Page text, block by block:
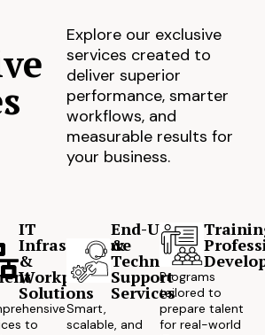
Explore our exclusive
services created to
deliver superior
performance, smarter
workflows, and
measurable results for
your business.
IT
Infrastructure
&
Workplace
Solutions
to
End-User
&
Technical
Support
Services
Smart,
scalable, and
Programs
tailored to
prepare talent
for real-world